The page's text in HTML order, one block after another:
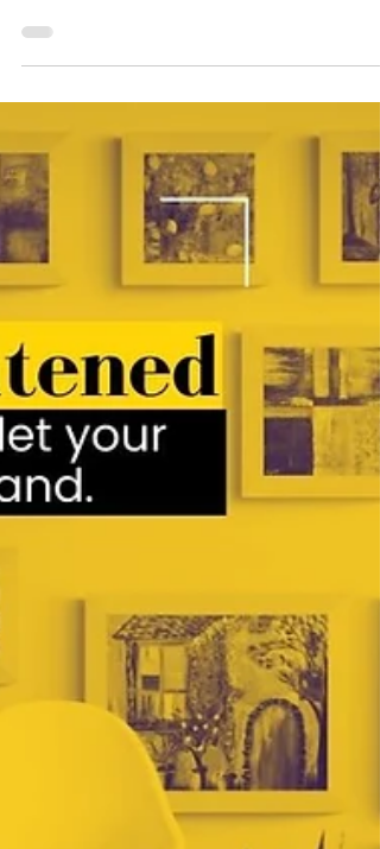
your nostalgia and identity intersect. Audrey
the...